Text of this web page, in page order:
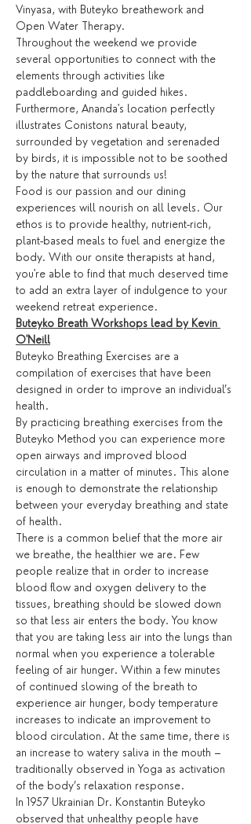
Vinyasa, with Buteyko breathework and
Open Water Therapy.
Throughout the weekend we provide
several opportunities to connect with the
elements through activities like
paddleboarding and guided hikes.
Furthermore, Ananda's location perfectly
illustrates Conistons natural beauty,
surrounded by vegetation and serenaded
by birds, it is impossible not to be soothed
by the nature that surrounds us!
Food is our passion and our dining
experiences will nourish on all levels. Our
ethos is to provide healthy, nutrient-rich,
plant-based meals to fuel and energize the
body. With our onsite therapists at hand,
you're able to find that much deserved time
to add an extra layer of indulgence to your
weekend retreat experience.
Buteyko Breath Workshops lead by Kevin
O'Neill
Buteyko Breathing Exercises are a
compilation of exercises that have been
designed in order to improve an individual’s
health.
By practicing breathing exercises from the
Buteyko Method you can experience more
open airways and improved blood
circulation in a matter of minutes. This alone
is enough to demonstrate the relationship
between your everyday breathing and state
of health.
There is a common belief that the more air
we breathe, the healthier we are. Few
people realize that in order to increase
blood flow and oxygen delivery to the
tissues, breathing should be slowed down
so that less air enters the body. You know
that you are taking less air into the lungs than
normal when you experience a tolerable
feeling of air hunger. Within a few minutes
of continued slowing of the breath to
experience air hunger, body temperature
increases to indicate an improvement to
blood circulation. At the same time, there is
an increase to watery saliva in the mouth –
traditionally observed in Yoga as activation
of the body’s relaxation response.
In 1957 Ukrainian Dr. Konstantin Buteyko
observed that unhealthy people have